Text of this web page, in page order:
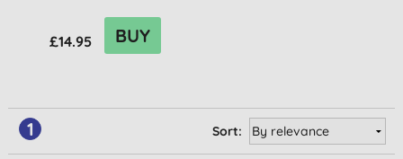
£14.95 BUY
1 Sort: